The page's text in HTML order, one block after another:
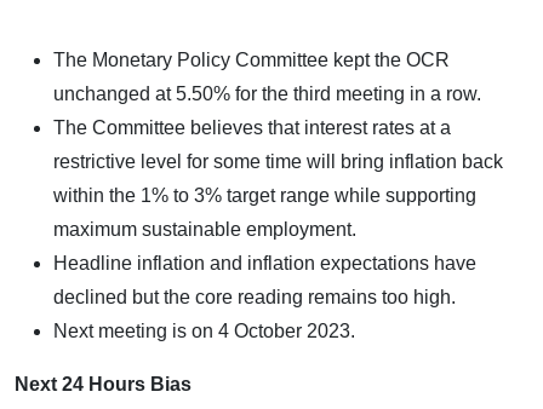
The Monetary Policy Committee kept the OCR
unchanged at 5.50% for the third meeting in a row.
The Committee believes that interest rates at a
restrictive level for some time will bring inflation back
within the 1% to 3% target range while supporting
maximum sustainable employment.
Headline inflation and inflation expectations have
declined but the core reading remains too high.
Next meeting is on 4 October 2023.
Next 24 Hours Bias